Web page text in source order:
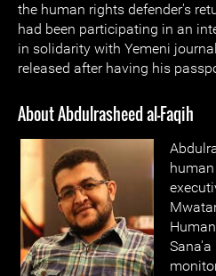
the human rights defender's
had been participating in an
in solidarity with Yemeni
released after having his
About Abdulrasheed al-Faqih